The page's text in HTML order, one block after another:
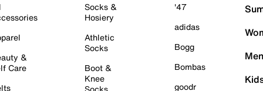
&
Care
Socks &
Hosiery
Athletic
Socks
Boot &
Knee
'47
adidas
Bogg
Bombas
goodr